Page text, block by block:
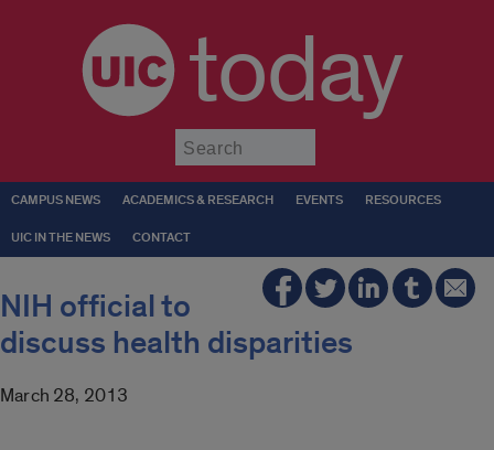
today
CAMPUS NEWS ACADEMICS & RESEARCH EVENTS RESOURCES
UIC IN THE NEWS CONTACT
NIH official to
discuss health disparities
March 28, 2013